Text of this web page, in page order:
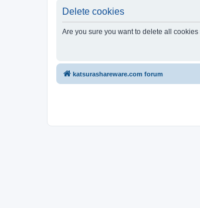
Delete cookies
Are you sure you want to delete all
katsurashareware.com forum